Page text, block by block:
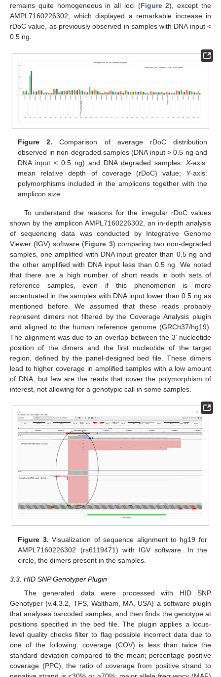
remains quite homogeneous in all loci (Figure 2), except the
AMPL7160226302, which displayed a remarkable increase in
rDoC value, as previously observed in samples with DNA input <
0.5 ng.
Figure 2. Comparison of average rDoC distribution
observed in non-degraded samples (DNA input > 0.5 ng and
DNA input < 0.5 ng) and DNA degraded samples. X-axis:
mean relative depth of coverage (rDoC) value; Y-axis:
polymorphisms included in the amplicons together with the
amplicon size.
To understand the reasons for the irregular rDoC values
shown by the amplicon AMPL7160226302, an in-depth analysis
of sequencing data was conducted by Integrative Genome
Viewer (IGV) software (Figure 3) comparing two non-degraded
samples, one amplified with DNA input greater than 0.5 ng and
the other amplified with DNA input less than 0.5 ng. We noted
that there are a high number of short reads in both sets of
reference samples, even if this phenomenon is more
accentuated in the samples with DNA input lower than 0.5 ng as
mentioned before. We assumed that these reads probably
represent dimers not filtered by the Coverage Analysis plugin
and aligned to the human reference genome (GRCh37/hg19).
The alignment was due to an overlap between the 3’ nucleotide
position of the dimers and the first nucleotide of the target
region, defined by the panel-designed bed file. These dimers
lead to higher coverage in amplified samples with a low amount
of DNA, but few are the reads that cover the polymorphism of
interest, not allowing for a genotypic call in some samples.
Figure 3. Visualization of sequence alignment to hg19 for
AMPL7160226302 (rs6119471) with IGV software. In the
circle, the dimers present in the samples.
3.3. HID SNP Genotyper Plugin
The generated data were processed with HID SNP
Genotyper (v.4.3.2, TFS, Waltham, MA, USA) a software plugin
that analyses barcoded samples, and then finds the genotype at
positions specified in the bed file. The plugin applies a locus-
level quality checks filter to flag possible incorrect data due to
one of the following: coverage (COV) is less than twice the
standard deviation compared to the mean; percentage positive
coverage (PPC), the ratio of coverage from positive strand to